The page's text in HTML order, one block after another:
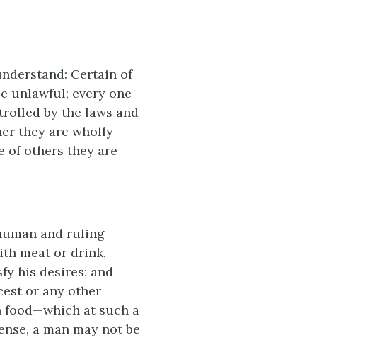
Certain of
unlawful; every one
by the laws and
they are wholly
of others they are
and ruling
meat or drink,
his desires; and
or any other
at such a
a man may not be